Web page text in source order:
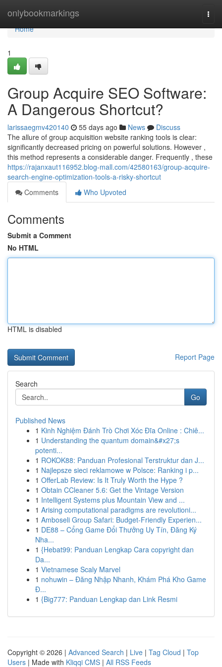
onlybookmarkings
Home
Home
1
Group Acquire SEO Software:
A Dangerous Shortcut?
larissaegmv420140 55 days ago News
Discuss
The allure of group acquisition website ranking tools is clear:
significantly decreased pricing on powerful solutions. However ,
this method represents a considerable danger. Frequently , these
https://rajanxaut116952.blog-mall.com/42580163/group-acquire-
search-engine-optimization-tools-a-risky-shortcut
Comments
Who Upvoted
Comments
Submit a Comment
No HTML
HTML is disabled
Report Page
Search
Go
Published News
1 Kinh Nghiệm Đánh Trò Chơi Xóc Đĩa Online : Chiê...
1 Understanding the quantum domain&#x27;s
potenti...
1 ROKOK88: Panduan Profesional Terstruktur dan J...
1 Najlepsze sieci reklamowe w Polsce: Ranking i p...
1 OfferLab Review: Is It Truly Worth the Hype ?
1 Obtain CCleaner 5.6: Get the Vintage Version
1 Intelligent Systems plus Mountain View and ...
1 Arising computational paradigms are revolutioni...
1 Amboseli Group Safari: Budget-Friendly Experien...
1 DE88 – Cổng Game Đổi Thưởng Uy Tín, Đăng Ký
Nha...
1 {Hebat99: Panduan Lengkap Cara copyright dan
Da...
1 Vietnamese Scaly Marvel
1 nohuwin – Đăng Nhập Nhanh, Khám Phá Kho Game
Đ...
1 {Big777: Panduan Lengkap dan Link Resmi
Copyright © 2026 | Advanced Search | Live | Tag Cloud | Top
Users | Made with Kliqqi CMS | All RSS Feeds